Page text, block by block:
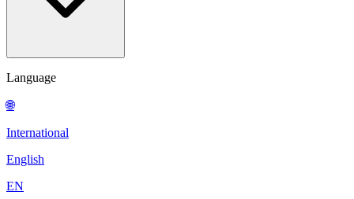
Language
🌐
International
English
EN